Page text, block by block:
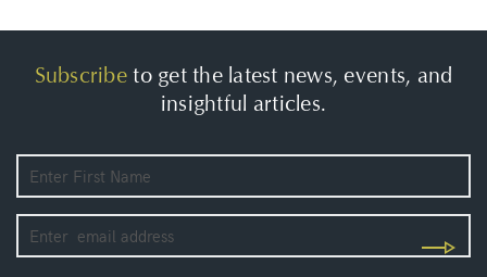
Subscribeto get the latest news, events, and
insightful articles.